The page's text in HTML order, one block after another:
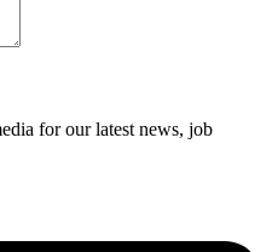
for our latest news, job